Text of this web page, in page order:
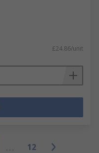
£24.86/unit
12